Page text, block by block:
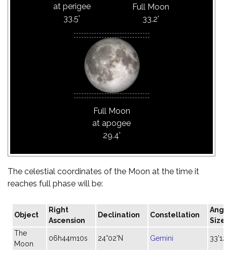
at perigee
33.5'
Full Moon
33.2'
Full Moon
at apogee
29.4'
The celestial coordinates of the Moon at the time it
reaches full phase will be:
Object
Right
Ascension
Declination Constellation
Size
The
Moon
06h44m10s 24°02'N Gemini